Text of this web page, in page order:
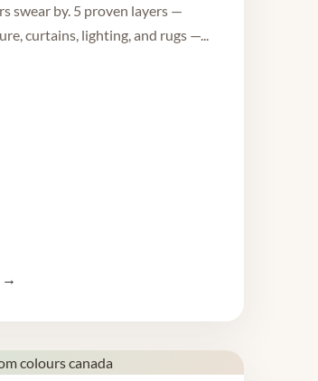
swear by. 5 proven layers —
curtains, lighting, and rugs —...
→